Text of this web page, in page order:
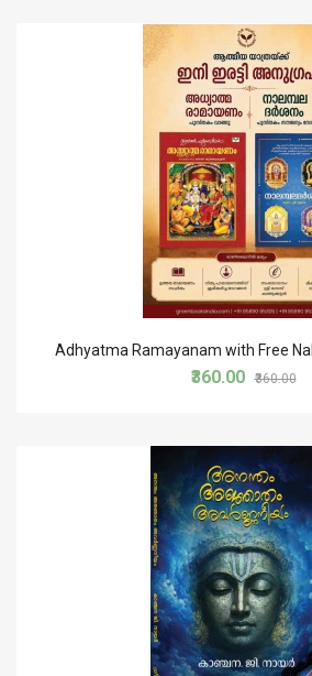
Adhyatma Ramayanam with Free
₹360.00 ₹360.00